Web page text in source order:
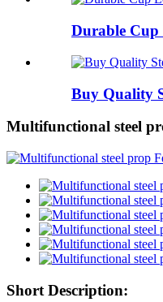
Durable Cup
Buy Quality
Multifunctional steel
Short Description: